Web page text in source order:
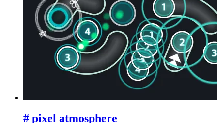
# pixel atmosphere